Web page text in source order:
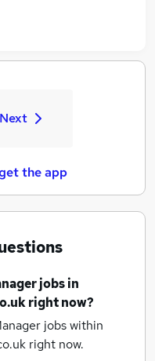
Next
the app
jobsin
right now?
jobs within
right now.